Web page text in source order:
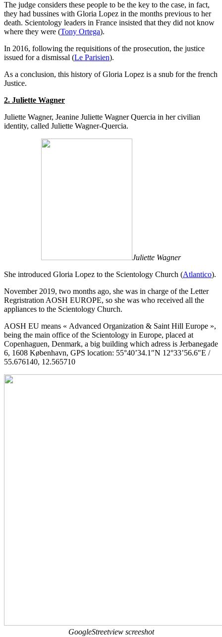
The judge considers these people to be the key to the case, in fact,
they had bussines with Gloria Lopez in the months previous to her
death. Scientology leaders in France insisted that they did not know
where they were (Tony Ortega).
In 2016, following the requisitions of the prosecution, the justice
issued for a dismissal (Le Parisien).
As a conclusion, this history of Gloria Lopez is a snub for the french
Justice.
2. Juliette Wagner
Juliette Wagner, Jeanine Juliette Wagner Quercia in her civilian
identity, called Juliette Wagner-Quercia.
Juliette Wagner
She introduced Gloria Lopez to the Scientology Church (Atlantico).
November 2019, two months ago, she was in charge of the Letter
Regristration AOSH EUROPE, so she was who received all the
appliances to the Scientology Church.
AOSH EU means « Advanced Organization & Saint Hill Europe »,
being the main office of the Scientology in Europe, placed at
Copenhaguen, Denmark, a big building which adress is Jerbanegade
6, 1608 København, GPS location: 55°40’34.1″N 12°33’56.6″E /
55.676140, 12.565710
GoogleStreetview screeshot